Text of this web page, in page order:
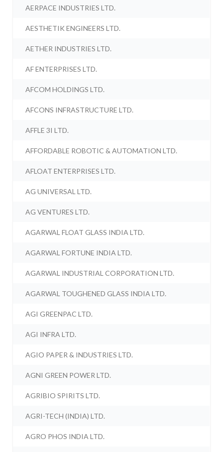
AERPACE INDUSTRIES LTD.
AESTHETIK ENGINEERS LTD.
AETHER INDUSTRIES LTD.
AF ENTERPRISES LTD.
AFCOM HOLDINGS LTD.
AFCONS INFRASTRUCTURE LTD.
AFFLE 3I LTD.
AFFORDABLE ROBOTIC & AUTOMATION LTD.
AFLOAT ENTERPRISES LTD.
AG UNIVERSAL LTD.
AG VENTURES LTD.
AGARWAL FLOAT GLASS INDIA LTD.
AGARWAL FORTUNE INDIA LTD.
AGARWAL INDUSTRIAL CORPORATION LTD.
AGARWAL TOUGHENED GLASS INDIA LTD.
AGI GREENPAC LTD.
AGI INFRA LTD.
AGIO PAPER & INDUSTRIES LTD.
AGNI GREEN POWER LTD.
AGRIBIO SPIRITS LTD.
AGRI-TECH (INDIA) LTD.
AGRO PHOS INDIA LTD.